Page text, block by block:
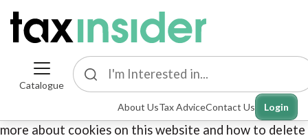
Catalogue
About UsTax AdviceContact Us Login
This site uses cookies. By continuing to browse the
site you are agreeing to our use of cookies. To find out
more about cookies on this website and how to delete